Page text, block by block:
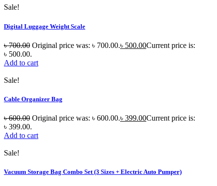
Sale!
Digital Luggage Weight Scale
৳700.00 Original price was: ৳ 700.00.৳ 500.00Current price is:
৳ 500.00.
Add to cart
Sale!
Cable Organizer Bag
৳600.00 Original price was: ৳ 600.00.৳ 399.00Current price is:
৳ 399.00.
Add to cart
Sale!
Vacuum Storage Bag Combo Set (3 Sizes + Electric Auto Pumper)